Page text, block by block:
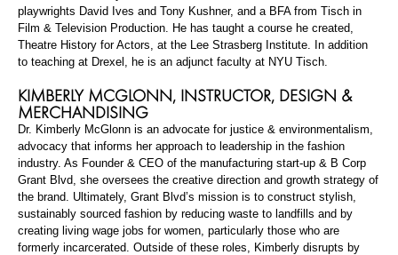
playwrights David Ives and Tony Kushner, and a BFA from Tisch in
Film & Television Production. He has taught a course he created,
Theatre History for Actors, at the Lee Strasberg Institute. In addition
to teaching at Drexel, he is an adjunct faculty at NYU Tisch.
KIMBERLY MCGLONN, INSTRUCTOR, DESIGN &
MERCHANDISING
Dr. Kimberly McGlonn is an advocate for justice & environmentalism,
advocacy that informs her approach to leadership in the fashion
industry. As Founder & CEO of the manufacturing start-up & B Corp
Grant Blvd, she oversees the creative direction and growth strategy of
the brand. Ultimately, Grant Blvd’s mission is to construct stylish,
sustainably sourced fashion by reducing waste to landfills and by
creating living wage jobs for women, particularly those who are
formerly incarcerated. Outside of these roles, Kimberly disrupts by